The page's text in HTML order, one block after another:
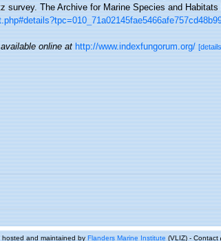
survey. The Archive for Marine Species and
available online at http://www.indexfungorum.org/
hosted and maintained byFlanders Marine Institute(VLIZ) - Contact